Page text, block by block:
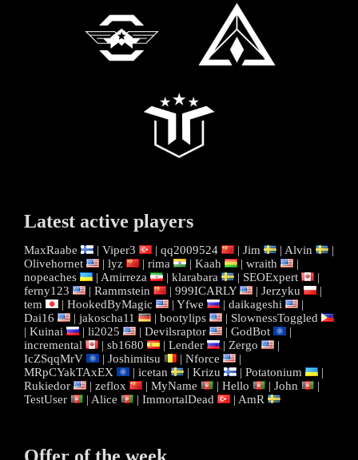
Latest active players
MaxRaabe | Viper3 | qq2009524 | Jim | Alvin
|
Olivehornet
| lyz | rima | Kaah | wraith
|
nopeaches
| Amirreza | klarabara | SEOExpert
|
ferny123
| Rammstein | 999ICARLY | Jerzyku
|
tem
| HookedByMagic | Yfwe | daikageshi
|
Dai16
| jakoscha11 | bootylips | SlownessToggled
| Kuinai | li2025 | Devilsraptor | GodBot
|
incremental
| sb1680 | Lender | Zergo
|
IcZSqqMrV
| Joshimitsu | Nforce
|
MRpCYakTAxEX
| icetan | Krizu | Potatonium
|
Rukiedor
| zeflox | MyName | Hello | John
|
TestUser
| Alice | ImmortalDead | AmR